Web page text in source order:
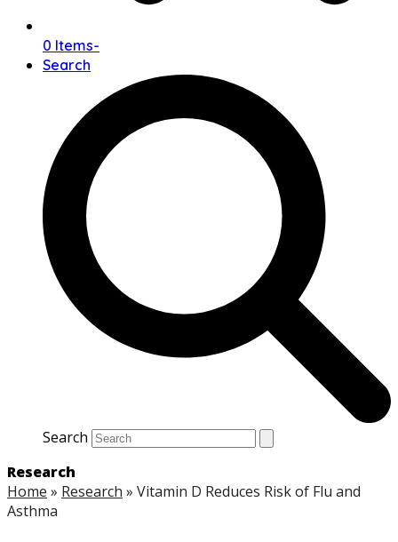
0 Items-
Search
Search
Research
Home » Research » Vitamin D Reduces Risk of Flu and
Asthma